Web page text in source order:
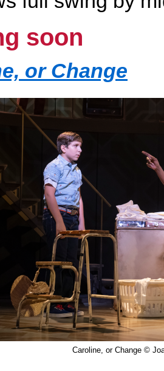
soon
or Change
Caroline, or Change ©